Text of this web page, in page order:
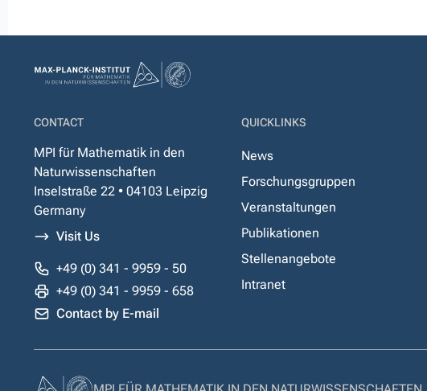
CONTACT
MPI für Mathematik in den
Naturwissenschaften
Inselstraße 22 • 04103 Leipzig
Germany
Visit Us
+49 (0) 341 - 9959 - 50
+49 (0) 341 - 9959 - 658
Contact by E-mail
QUICKLINKS
News
Forschungsgruppen
Veranstaltungen
Publikationen
Stellenangebote
Intranet